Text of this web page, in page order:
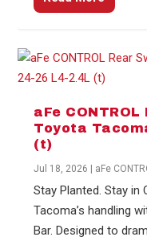
aFe
Toyota
(t)
Jul 18, 2026 aFe
Stay Planted. Stay
Tacoma’s handling
Bar. Designed to